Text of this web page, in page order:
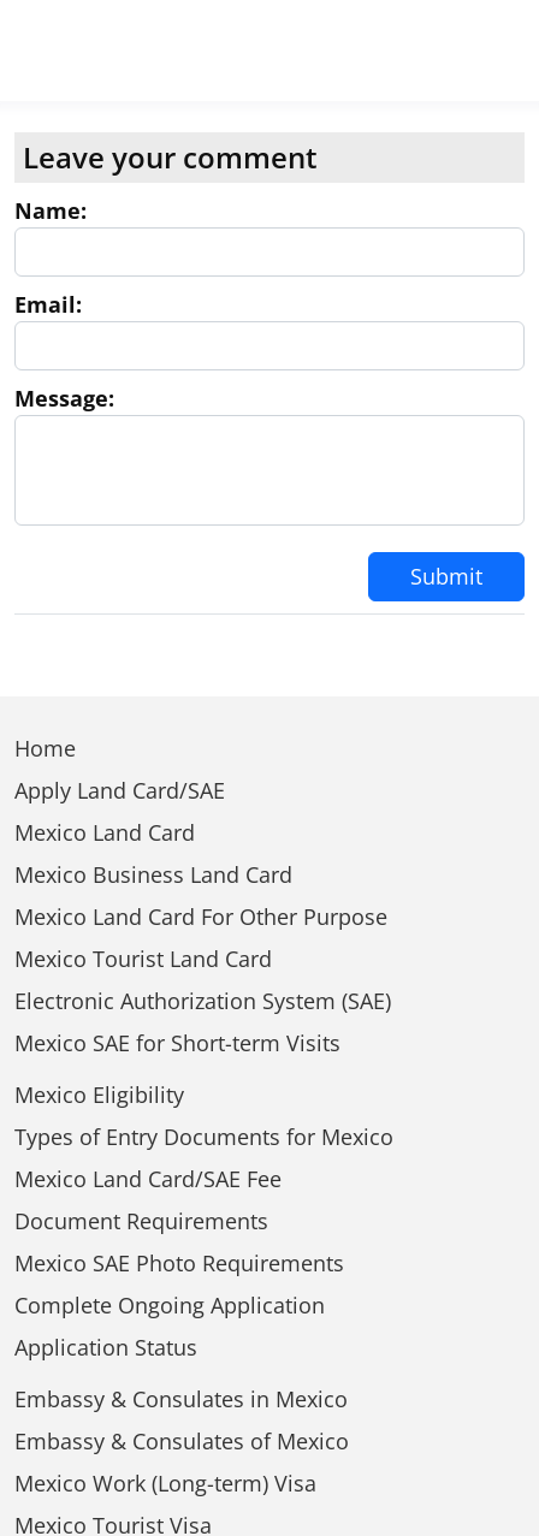
Leave your comment
Name:
Email:
Message:
Submit
Home
Apply Land Card/SAE
Mexico Land Card
Mexico Business Land Card
Mexico Land Card For Other Purpose
Mexico Tourist Land Card
Electronic Authorization System (SAE)
Mexico SAE for Short-term Visits
Mexico Eligibility
Types of Entry Documents for Mexico
Mexico Land Card/SAE Fee
Document Requirements
Mexico SAE Photo Requirements
Complete Ongoing Application
Application Status
Embassy & Consulates in Mexico
Embassy & Consulates of Mexico
Mexico Work (Long-term) Visa
Mexico Tourist Visa